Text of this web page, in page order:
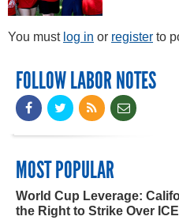
You must log in or register to
FOLLOW LABOR NOTES
MOST POPULAR
World Cup Leverage:
the Right to Strike Over ICE